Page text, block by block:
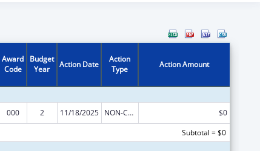
Award
Code
Budget
Year
Action Date
Action
Type
Action Amount
000 2 11/18/2025 NON-COMPETING CONTINUATION
$0
Subtotal = $0